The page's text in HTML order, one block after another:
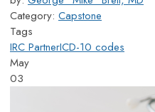
Category: Capstone
Tags
IRC PartnerICD-10 codes
May
03